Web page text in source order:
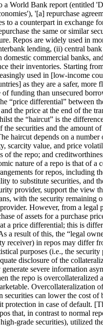
a World Bank report (entitled
'[a] repurchase
to a counterpart in exchange
the same or similar
Repos are widely used in
lending, (ii) central bank
domestic commercial banks,
their inventories. Starting
used in [low-income
as they are a safer, more
of funding than unsecured
“price differential” between
the price at the end of the
the “haircut” is the
the securities and the amount
haircut depends on a number
scarcity value, and price
of the repo; and
nature of a repo is that of a
for repos, including
to substitute securities, and
provider, support the view
with the security remaining
However, from a legal
of assets for a purchase
a price differential; this is
a result of this, the “legal
receiver) in repos may differ
purposes (i.e., the
disclosure of the
severe information
the repo is overcollateralized
Overcollateralization
securities can lower the cost
protection in case of default.
that, in contrast to normal
grade securities), utilized